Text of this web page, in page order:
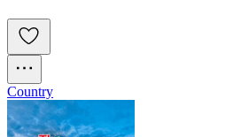
Country